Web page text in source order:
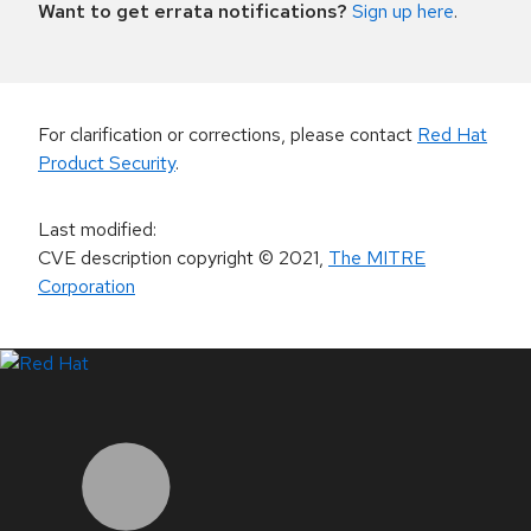
Want to get errata notifications? Sign up here.
For clarification or corrections, please contact Red Hat
Product Security.
Last modified:
CVE description copyright© 2021, The MITRE
Corporation